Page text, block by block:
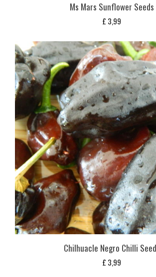
Ms Mars Sunflower Seeds
£ 3,99
Chilhuacle Negro Chilli
£ 3,99